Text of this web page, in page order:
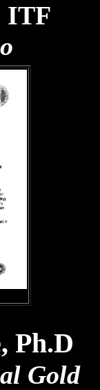
ITF
Ph.D
Gold